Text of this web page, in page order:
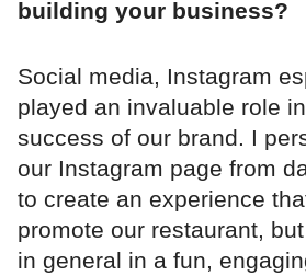
building your business?
Social media, Instagram
played an invaluable role
success of our brand. I
our Instagram page from
to create an experience
promote our restaurant,
in general in a fun,